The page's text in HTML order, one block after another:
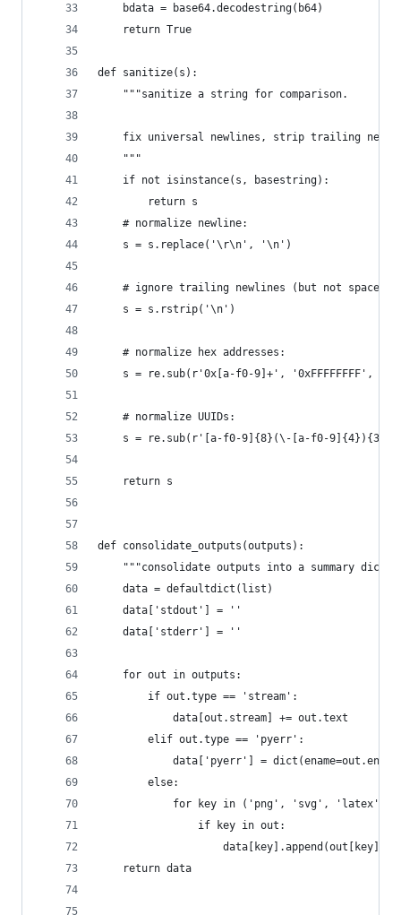
    bdata = base64.decodestring(b64)
    return True
def sanitize(s):
    """sanitize a string for comparison.
fix universal newlines, strip trailing
    """
    if not isinstance(s, basestring):
        return s
    # normalize newline:
    s = s.replace('\r\n', '\n')
    # ignore trailing newlines (but not space)
    s = s.rstrip('\n')
    # normalize hex addresses:
    s = re.sub(r'0x[a-f0-9]+', '0xFFFFFFFF', s)
    # normalize UUIDs:
s = re.sub(r'[a-f0-9]{8}(\-[a-f0-
    return s
def consolidate_outputs(outputs):
"""consolidate outputs into a summary dict
    data = defaultdict(list)
    data['stdout'] = ''
    data['stderr'] = ''
    for out in outputs:
        if out.type == 'stream':
            data[out.stream] += out.text
        elif out.type == 'pyerr':
data['pyerr'] =
        else:
for key in ('png', 'svg', 'latex',
                if key in out:
                    data[key].append(out[key])
    return data